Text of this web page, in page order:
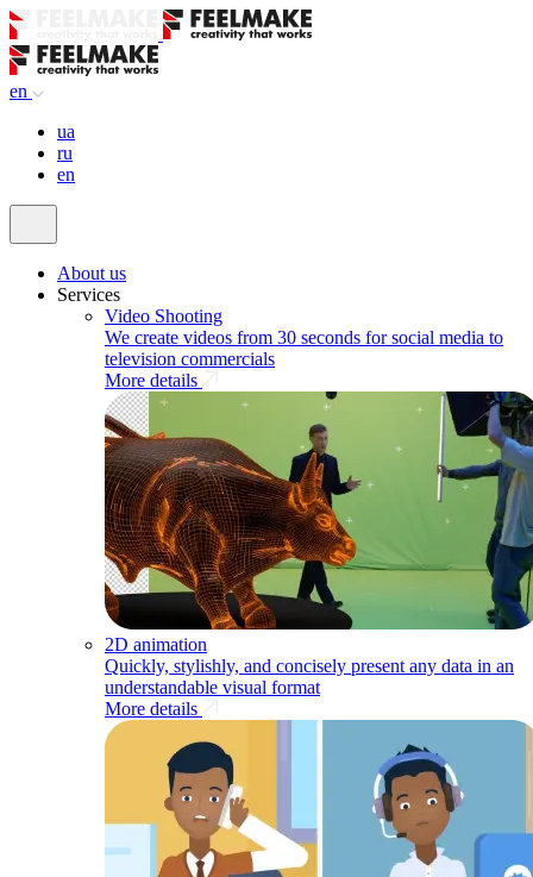
en
ua
ru
en
About us
Services
Video Shooting
We create videos from 30 seconds for social media to
television commercials
More details
2D animation
Quickly, stylishly, and concisely present any data in an
understandable visual format
More details